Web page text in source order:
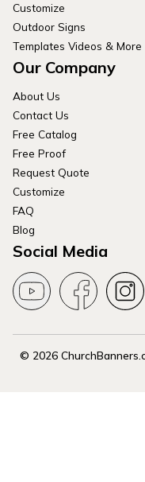
Customize
Outdoor Signs
Templates Videos & More
Our Company
About Us
Contact Us
Free Catalog
Free Proof
Request Quote
Customize
FAQ
Blog
Social Media
© 2026